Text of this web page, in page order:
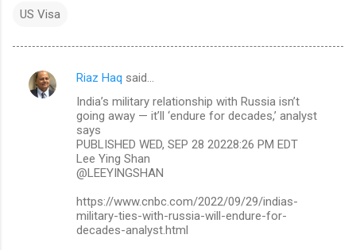
US Visa
C
Riaz Haq said…
India’s military relationship with Russia isn’t
going away — it’ll ‘endure for decades,’ analyst
says
PUBLISHED WED, SEP 28 20228:26 PM EDT
Lee Ying Shan
@LEEYINGSHAN
https://www.cnbc.com/2022/09/29/indias-
military-ties-with-russia-will-endure-for-
decades-analyst.html